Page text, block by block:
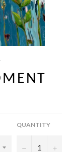
QUANTITY
− +